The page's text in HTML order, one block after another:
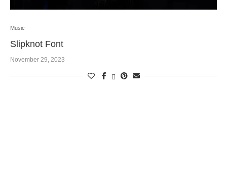
Music
Slipknot Font
November 29, 2023